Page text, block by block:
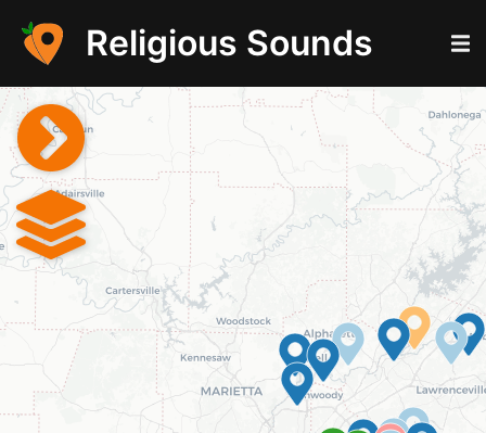
Religious Sounds